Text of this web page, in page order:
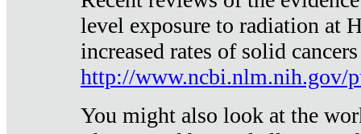
level exposure to radiation at
increased rates of solid
http://www.ncbi.nlm.nih.gov/
You might also look at the